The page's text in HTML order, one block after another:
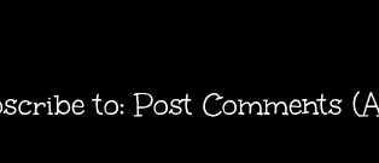
to:Post Comments